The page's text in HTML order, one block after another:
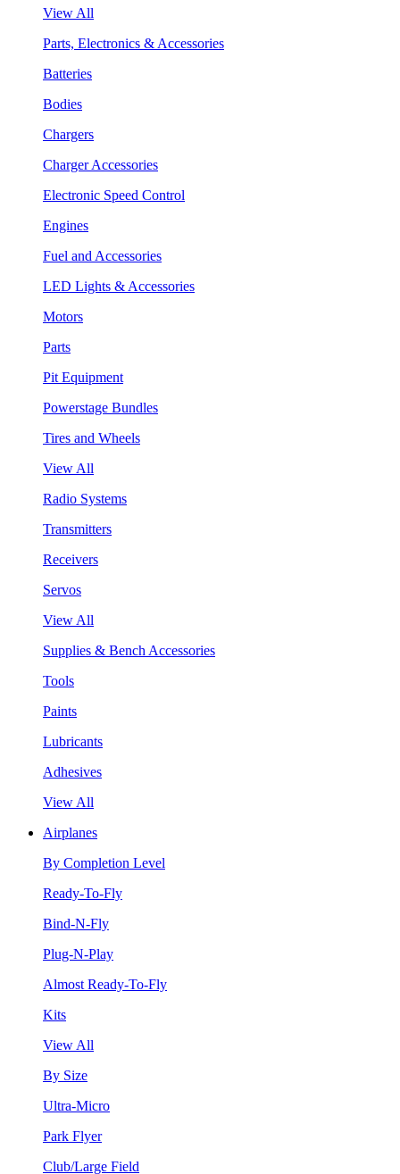
View All
Parts, Electronics & Accessories
Batteries
Bodies
Chargers
Charger Accessories
Electronic Speed Control
Engines
Fuel and Accessories
LED Lights & Accessories
Motors
Parts
Pit Equipment
Powerstage Bundles
Tires and Wheels
View All
Radio Systems
Transmitters
Receivers
Servos
View All
Supplies & Bench Accessories
Tools
Paints
Lubricants
Adhesives
View All
Airplanes
By Completion Level
Ready-To-Fly
Bind-N-Fly
Plug-N-Play
Almost Ready-To-Fly
Kits
View All
By Size
Ultra-Micro
Park Flyer
Club/Large Field